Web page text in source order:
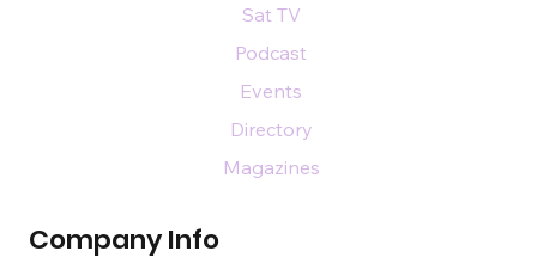
Company Info
Sat TV
Podcast
Events
Directory
Magazines